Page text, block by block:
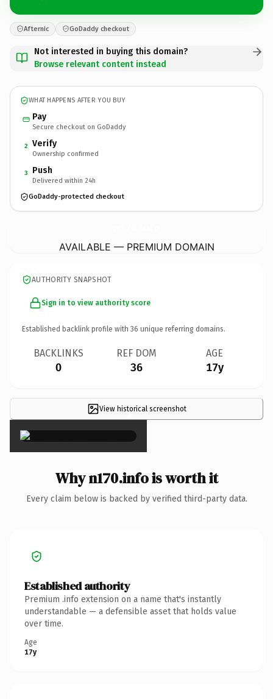
Afternic GoDaddy checkout
Not interested in buying this domain?
Browse relevant content instead
WHAT HAPPENS AFTER YOU BUY
Pay
Secure checkout on GoDaddy
2 Verify
Ownership confirmed
3 Push
Delivered within 24h
GoDaddy-protected checkout
AVAILABLE — PREMIUM DOMAIN
AUTHORITY SNAPSHOT
Sign in to view authority score
Established backlink profile with 36 unique referring domains.
BACKLINKS
0
REF DOM
36
AGE
17y
View historical screenshot
×
Why n170.info is worth it
Every claim below is backed by verified third-party data.
Established authority
Premium .info extension on a name that's instantly
understandable — a defensible asset that holds value
over time.
Age
17y